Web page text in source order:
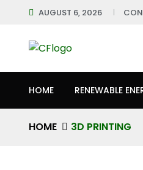
AUGUST 6, 2026
HOME RENEWABLE
HOME 3D PRINTING